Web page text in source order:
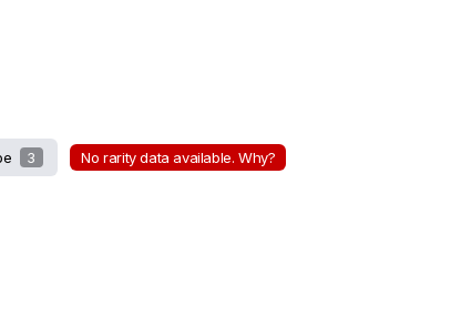
3 No rarity data available. Why?